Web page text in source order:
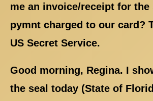
me an invoice/receipt for the
pymnt charged to our card?
US Secret Service.
Good morning, Regina. I
the seal today (State of